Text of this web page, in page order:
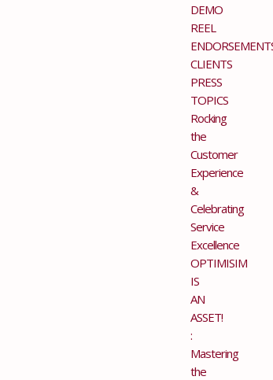
DEMO
REEL
CLIENTS
PRESS
TOPICS
Rocking
the
Customer
Experience
&
Celebrating
Service
Excellence
OPTIMISIM
IS
AN
ASSET!
:
Mastering
the